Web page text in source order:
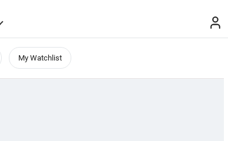
My Watchlist